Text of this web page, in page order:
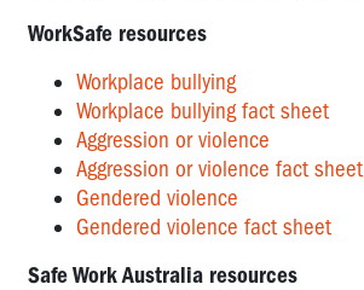
WorkSafe resources
Workplace bullying
Workplace bullying fact sheet
Aggression or violence
Aggression or violence fact sheet
Gendered violence
Gendered violence fact sheet
Safe Work Australia resources